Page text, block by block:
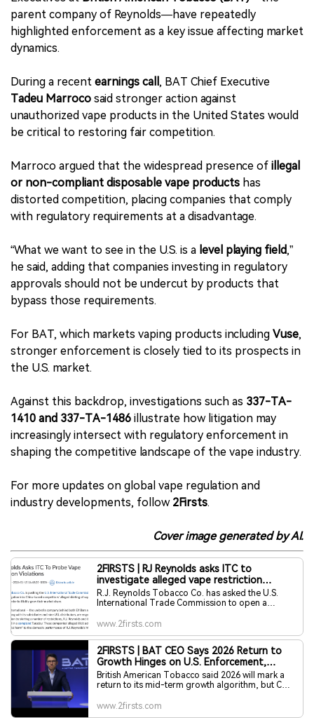
parent company of Reynolds—have repeatedly
highlighted enforcement as a key issue affecting market
dynamics.
During a recent earnings call , BAT Chief Executive
Tadeu Marroco said stronger action against
unauthorized vape products in the United States would
be critical to restoring fair competition.
Marroco argued that the widespread presence of illegal
or non-compliant disposable vape products has
distorted competition, placing companies that comply
with regulatory requirements at a disadvantage.
“What we want to see in the U.S. is a level playing field,”
he said, adding that companies investing in regulatory
approvals should not be undercut by products that
bypass those requirements.
For BAT, which markets vaping products including Vuse,
stronger enforcement is closely tied to its prospects in
the U.S. market.
Against this backdrop, investigations such as 337-TA-
1410 and 337-TA-1486 illustrate how litigation may
increasingly intersect with regulatory enforcement in
shaping the competitive landscape of the vape industry.
For more updates on global vape regulation and
industry developments, follow 2Firsts.
Cover image generated by AI.
2FIRSTS | RJ Reynolds asks ITC to
investigate alleged vape restriction
violations by Heaven Gifts network
R.J. Reynolds Tobacco Co. has asked the U.S.
International Trade Commission to open a
International — the umbrella company behind Elf
U.S. distributors.
www.2firsts.com
2FIRSTS | BAT CEO Says 2026 Return to
Growth Hinges on U.S. Enforcement,
Highlights Oral Leadership
British American Tobacco said 2026 will mark a
return to its mid-term growth algorithm, but CEO
heavily on enforcement against illicit vapour
www.2firsts.com